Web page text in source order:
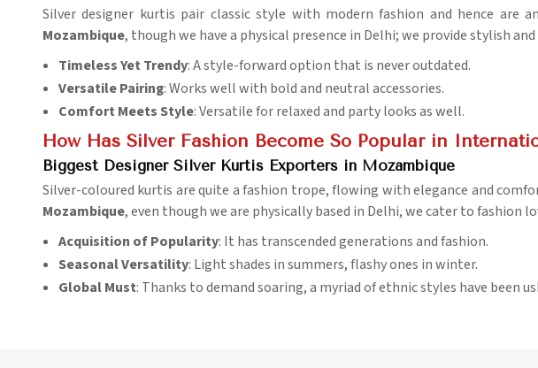
Silver designer kurtis pair classic style with modern fashion and hence are
Mozambique, though we have a physical presence in Delhi; we provide stylish
Timeless Yet Trendy: A style-forward option that is never outdated.
Versatile Pairing: Works well with bold and neutral accessories.
Comfort Meets Style: Versatile for relaxed and party looks as well.
How Has Silver Fashion Become So Popular in
Biggest Designer Silver Kurtis Exporters in Mozambique
Silver-coloured kurtis are quite a fashion trope, flowing with elegance and
Mozambique, even though we are physically based in Delhi, we cater to
Acquisition of Popularity: It has transcended generations and fashion.
Seasonal Versatility: Light shades in summers, flashy ones in winter.
Global Must: Thanks to demand soaring, a myriad of ethnic styles have been